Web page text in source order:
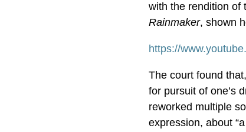
with the rendition of
Rainmaker, shown
https://
The court found
for pursuit of one’s
reworked multiple
expression, about